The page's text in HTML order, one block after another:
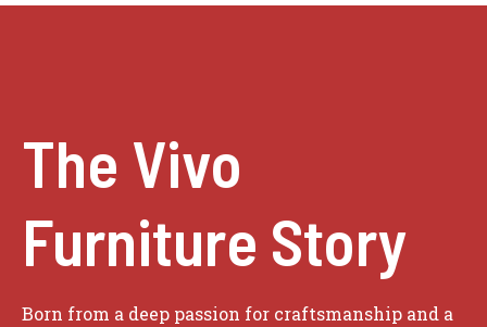
The Vivo
Furniture Story
Born from a deep passion for craftsmanship and a